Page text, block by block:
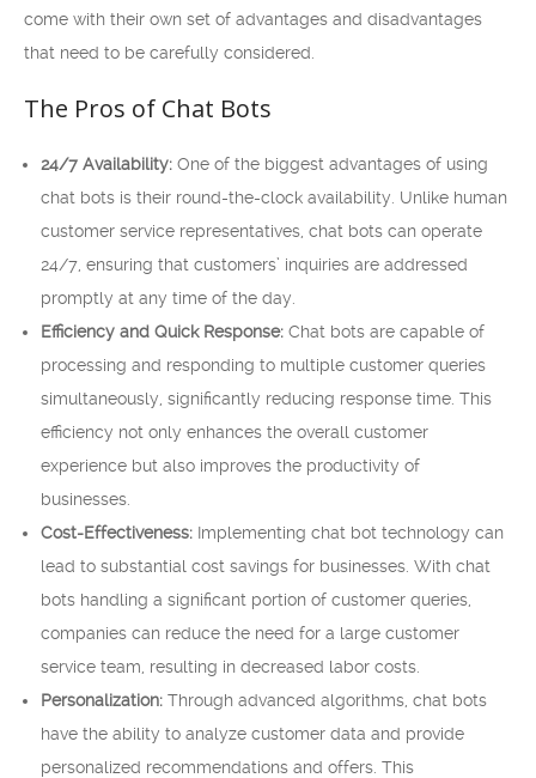
come with their own set of advantages and disadvantages
that need to be carefully considered.
The Pros of Chat Bots
24/7 Availability: One of the biggest advantages of using
chat bots is their round-the-clock availability. Unlike human
customer service representatives, chat bots can operate
24/7, ensuring that customers’ inquiries are addressed
promptly at any time of the day.
Efficiency and Quick Response: Chat bots are capable of
processing and responding to multiple customer queries
simultaneously, significantly reducing response time. This
efficiency not only enhances the overall customer
experience but also improves the productivity of
businesses.
Cost-Effectiveness: Implementing chat bot technology can
lead to substantial cost savings for businesses. With chat
bots handling a significant portion of customer queries,
companies can reduce the need for a large customer
service team, resulting in decreased labor costs.
Personalization: Through advanced algorithms, chat bots
have the ability to analyze customer data and provide
personalized recommendations and offers. This